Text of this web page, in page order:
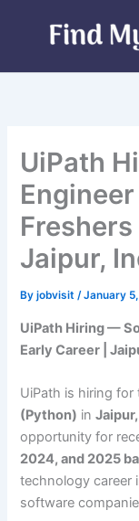
UiPath
Engineer
Freshers
Jaipur,
Byjobvisit/January
UiPath Hiring —
Early Career |
UiPath is hiring
(Python) in
opportunity for
2024, and 2025
technology career
software